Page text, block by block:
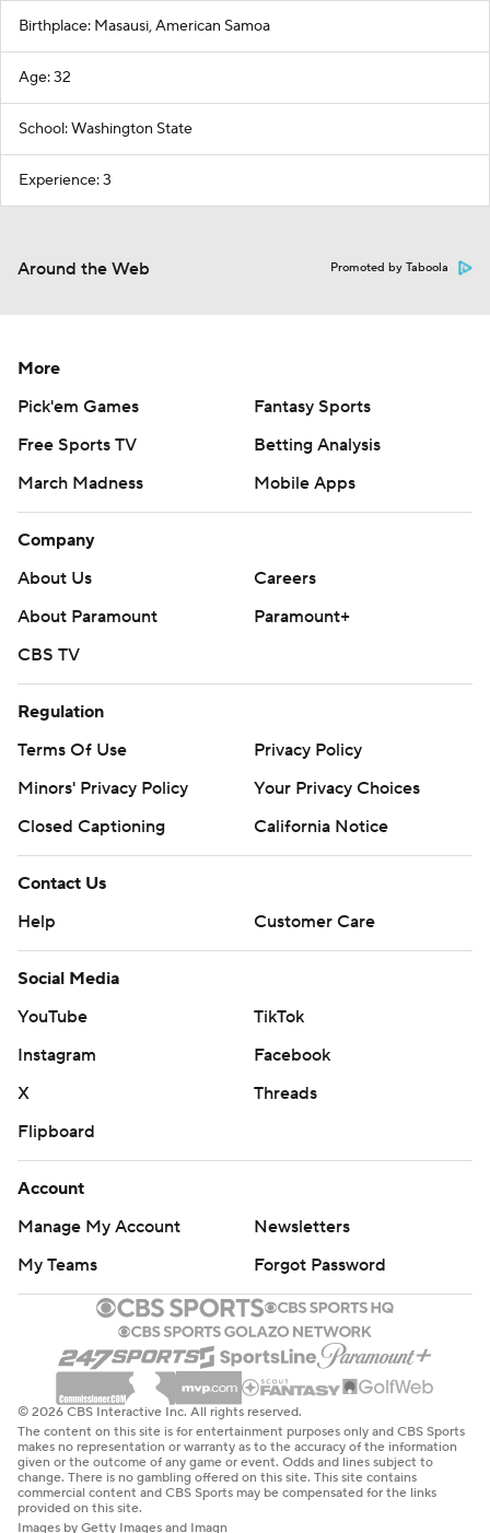
Birthplace: Masausi, American Samoa
Age: 32
School: Washington State
Experience: 3
Around the Web Promoted by Taboola
More
Pick'em Games
Fantasy Sports
Free Sports TV
Betting Analysis
March Madness
Mobile Apps
Company
About Us
Careers
About Paramount
Paramount+
CBS TV
Regulation
Terms Of Use
Privacy Policy
Minors' Privacy Policy
Your Privacy Choices
Closed Captioning
California Notice
Contact Us
Help
Customer Care
Social Media
YouTube
TikTok
Instagram
Facebook
X
Threads
Flipboard
Account
Manage My Account
Newsletters
My Teams
Forgot Password
© 2026 CBS Interactive Inc. All rights reserved.
The content on this site is for entertainment purposes only and CBS Sports
makes no representation or warranty as to the accuracy of the information
given or the outcome of any game or event. Odds and lines subject to
change. There is no gambling offered on this site. This site contains
commercial content and CBS Sports may be compensated for the links
provided on this site.
Images by Getty Images and Imagn